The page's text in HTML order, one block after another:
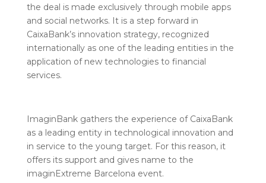
the deal is made exclusively through mobile apps
and social networks. It is a step forward in
CaixaBank’s innovation strategy, recognized
internationally as one of the leading entities in the
application of new technologies to financial
services.
ImaginBank gathers the experience of CaixaBank
as a leading entity in technological innovation and
in service to the young target. For this reason, it
offers its support and gives name to the
imaginExtreme Barcelona event.